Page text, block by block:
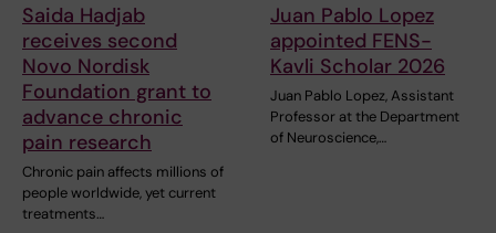
Saida Hadjab
receives second
Novo Nordisk
Foundation grant to
advance chronic
pain research
Chronic pain affects millions of
people worldwide, yet current
treatments…
Juan Pablo Lopez
appointed FENS-
Kavli Scholar 2026
Juan Pablo Lopez, Assistant
Professor at the Department
of Neuroscience,…